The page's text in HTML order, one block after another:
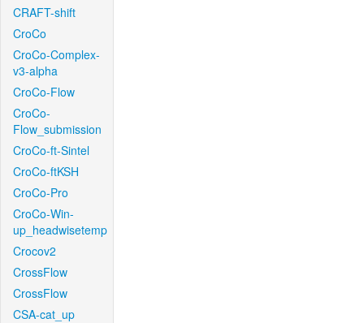
CRAFT-shift
CroCo
CroCo-Complex-
v3-alpha
CroCo-Flow
CroCo-
Flow_submission
CroCo-ft-Sintel
CroCo-ftKSH
CroCo-Pro
CroCo-Win-
up_headwisetemp
Crocov2
CrossFlow
CrossFlow
CSA-cat_up